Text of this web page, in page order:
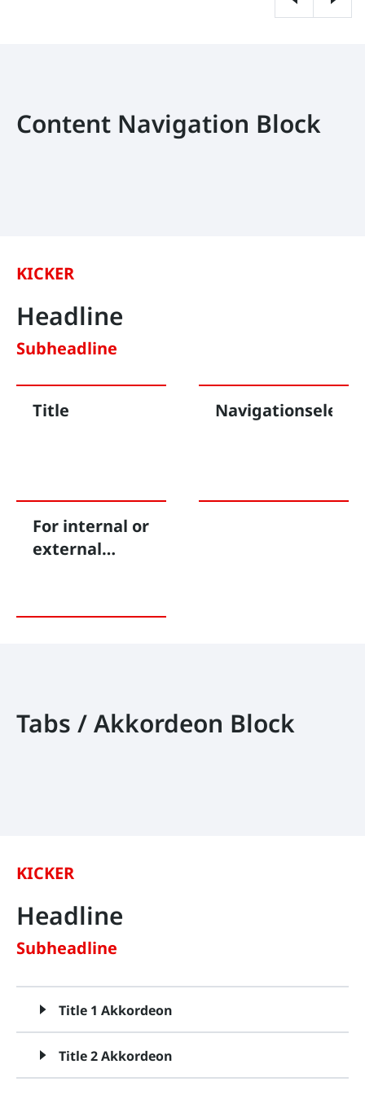
Content Navigation Block
KICKER
Headline
Subheadline
Title
For internal or
external
Tabs / Akkordeon Block
KICKER
Headline
Subheadline
Title 1 Akkordeon
Title 2 Akkordeon